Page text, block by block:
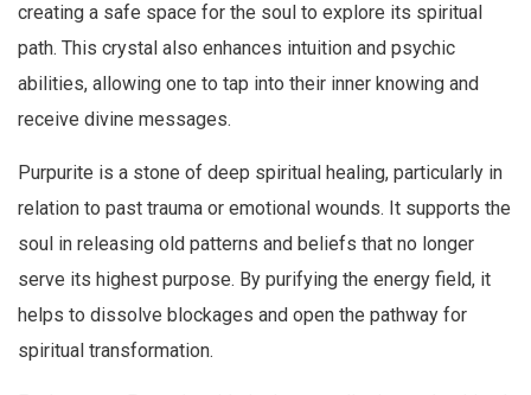
creating a safe space for the soul to explore its spiritual
path. This crystal also enhances intuition and psychic
abilities, allowing one to tap into their inner knowing and
receive divine messages.
Purpurite is a stone of deep spiritual healing, particularly in
relation to past trauma or emotional wounds. It supports the
soul in releasing old patterns and beliefs that no longer
serve its highest purpose. By purifying the energy field, it
helps to dissolve blockages and open the pathway for
spiritual transformation.